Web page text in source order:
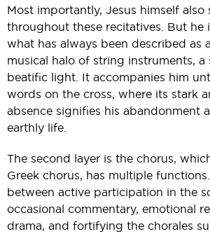
Most importantly, Jesus himself also
throughout these recitatives. But he
what has always been described as
musical halo of string instruments, a
beatific light. It accompanies him
words on the cross, where its stark
absence signifies his abandonment
earthly life.
The second layer is the chorus,
Greek chorus, has multiple
between active participation in the
occasional commentary, emotional
drama, and fortifying the chorales